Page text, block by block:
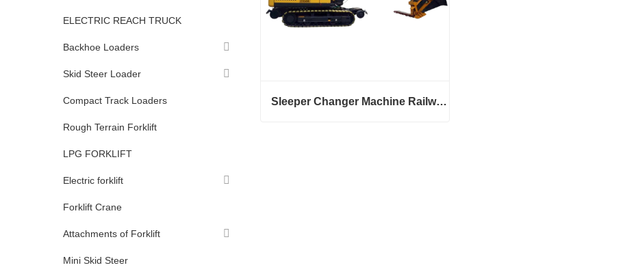
ELECTRIC REACH TRUCK
Backhoe Loaders
Skid Steer Loader
Compact Track Loaders
Rough Terrain Forklift
LPG FORKLIFT
Electric forklift
Forklift Crane
Attachments of Forklift
Mini Skid Steer
Sleeper Changer Machine Railway Excavator